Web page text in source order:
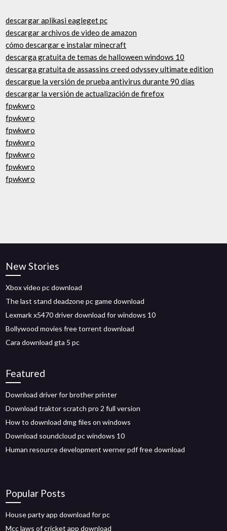
descargar aplikasi eagleget pc
descargar archivos de video de amazon
cómo descargar e instalar minecraft
descarga gratuita de temas de halloween windows 10
descarga gratuita de assassins creed odyssey ultimate edition
descargue la versión de prueba antivirus durante 90 días
descargar la versión de actualización de firefox
fpwkwro
fpwkwro
fpwkwro
fpwkwro
fpwkwro
fpwkwro
fpwkwro
New Stories
Xbox video pc download
The last stand deadzone pc game download
Lexmark x5470 driver download for windows 10
Bollywood movies free torrent download
Cara download gta 5 pc
Featured
Download driver for brother printer
Download traktor scratch pro 2 full version
How to download dmg files on windows
Download soundcloud pc windows 10
Human resource development werner pdf free download
Popular Posts
House party app download for pc
Mcc laws of cricket app download